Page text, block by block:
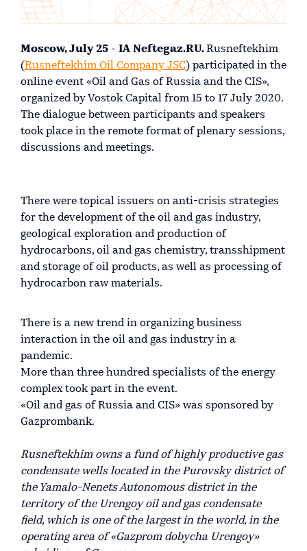
Moscow, July 25 - IA Neftegaz.RU.Rusneftekhim
(Rusneftekhim Oil Company JSC) participated in the
online event «Oil and Gas of Russia and the CIS»,
organized by Vostok Capital from 15 to 17 July 2020.
The dialogue between participants and speakers
took place in the remote format of plenary sessions,
discussions and meetings.
There were topical issuers on anti-crisis strategies
for the development of the oil and gas industry,
geological exploration and production of
hydrocarbons, oil and gas chemistry, transshipment
and storage of oil products, as well as processing of
hydrocarbon raw materials.
There is a new trend in organizing business
interaction in the oil and gas industry in a
pandemic.
More than three hundred specialists of the energy
complex took part in the event.
«Oil and gas of Russia and CIS» was sponsored by
Gazprombank.
Rusneftekhim owns a fund of highly productive gas
condensate wells located in the Purovsky district of
the Yamalo-Nenets Autonomous district in the
territory of the Urengoy oil and gas condensate
field, which is one of the largest in the world, in the
operating area of «Gazprom dobycha Urengoy»